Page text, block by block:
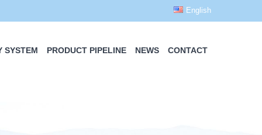
English
SYSTEM PRODUCT PIPELINE NEWS CONTACT